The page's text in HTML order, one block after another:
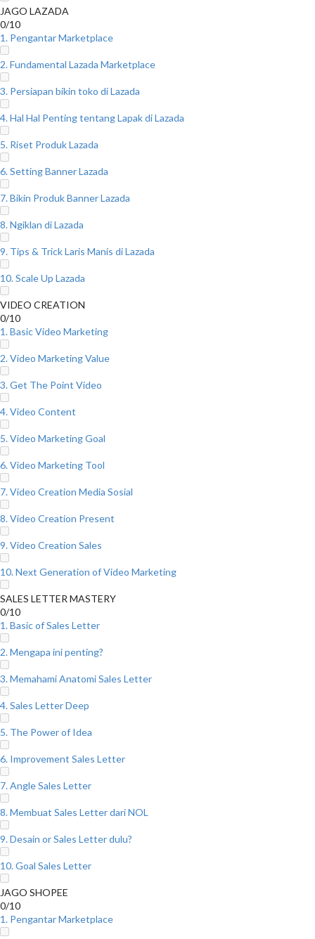
JAGO LAZADA
0/10
1. Pengantar Marketplace
2. Fundamental Lazada Marketplace
3. Persiapan bikin toko di Lazada
4. Hal Hal Penting tentang Lapak di Lazada
5. Riset Produk Lazada
6. Setting Banner Lazada
7. Bikin Produk Banner Lazada
8. Ngiklan di Lazada
9. Tips & Trick Laris Manis di Lazada
10. Scale Up Lazada
VIDEO CREATION
0/10
1. Basic Video Marketing
2. Video Marketing Value
3. Get The Point Video
4. Video Content
5. Video Marketing Goal
6. Video Marketing Tool
7. Video Creation Media Sosial
8. Video Creation Present
9. Video Creation Sales
10. Next Generation of Video Marketing
SALES LETTER MASTERY
0/10
1. Basic of Sales Letter
2. Mengapa ini penting?
3. Memahami Anatomi Sales Letter
4. Sales Letter Deep
5. The Power of Idea
6. Improvement Sales Letter
7. Angle Sales Letter
8. Membuat Sales Letter dari NOL
9. Desain or Sales Letter dulu?
10. Goal Sales Letter
JAGO SHOPEE
0/10
1. Pengantar Marketplace